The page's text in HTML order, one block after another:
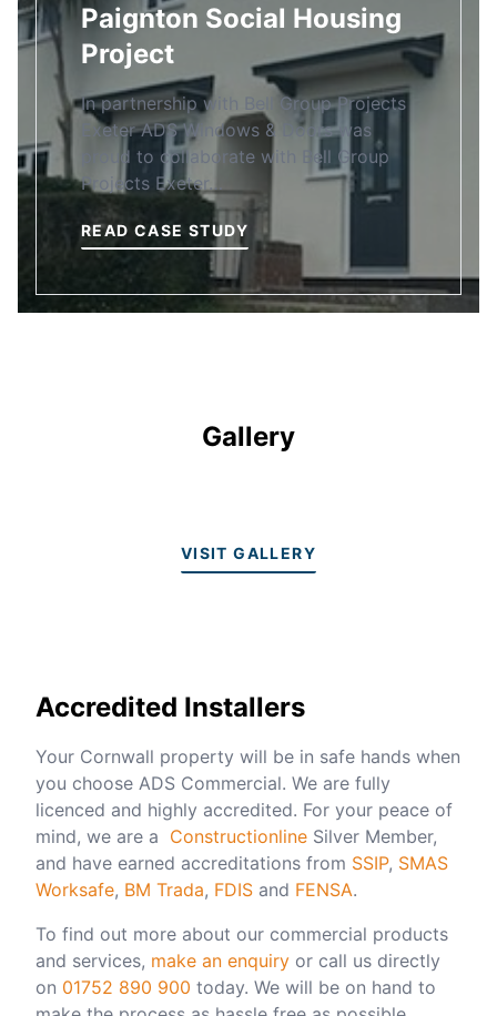
Paignton Social Housing
Project
In partnership with Bell Group Projects
Exeter ADS Windows & Doors was
proud to collaborate with Bell Group
Projects Exeter…
READ CASE STUDY
Gallery
VISIT GALLERY
Accredited Installers
Your Cornwall property will be in safe hands when
you choose ADS Commercial. We are fully
licenced and highly accredited. For your peace of
mind, we are a Constructionline Silver Member,
and have earned accreditations from SSIP, SMAS
Worksafe, BM Trada, FDIS and FENSA.
To find out more about our commercial products
and services, make an enquiry or call us directly
on 01752 890 900 today. We will be on hand to